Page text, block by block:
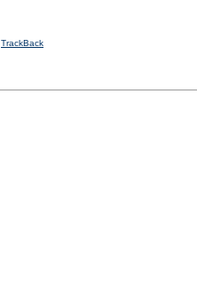
TrackBack